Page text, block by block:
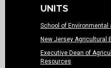
UNITS
School of
New Jersey Agricultural
Executive Dean of
Resources